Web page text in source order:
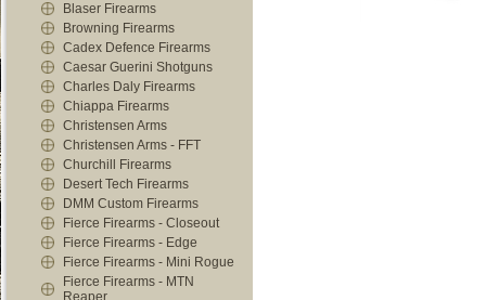
Blaser Firearms
Browning Firearms
Cadex Defence Firearms
Caesar Guerini Shotguns
Charles Daly Firearms
Chiappa Firearms
Christensen Arms
Christensen Arms - FFT
Churchill Firearms
Desert Tech Firearms
DMM Custom Firearms
Fierce Firearms - Closeout
Fierce Firearms - Edge
Fierce Firearms - Mini Rogue
Fierce Firearms - MTN
Reaper